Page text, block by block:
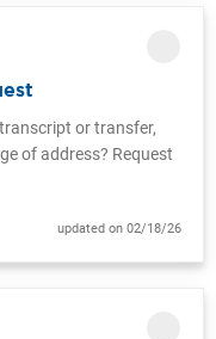
or transfer,
of address? Request
updated on 02/18/26